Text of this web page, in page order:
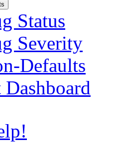
Status
Severity
Defaults